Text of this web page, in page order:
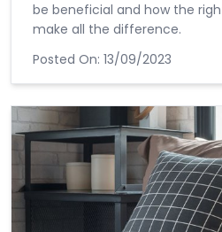
be beneficial and how the
make all the difference.
Posted On: 13/09/2023